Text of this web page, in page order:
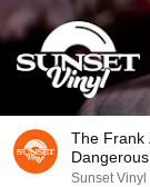
The Frank
Sunset Vinyl